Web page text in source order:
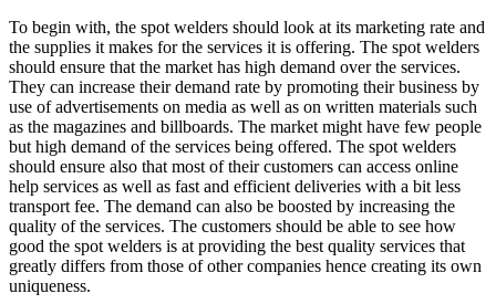
To begin with, the spot welders should look at its marketing rate and
the supplies it makes for the services it is offering. The spot welders
should ensure that the market has high demand over the services.
They can increase their demand rate by promoting their business by
use of advertisements on media as well as on written materials such
as the magazines and billboards. The market might have few people
but high demand of the services being offered. The spot welders
should ensure also that most of their customers can access online
help services as well as fast and efficient deliveries with a bit less
transport fee. The demand can also be boosted by increasing the
quality of the services. The customers should be able to see how
good the spot welders is at providing the best quality services that
greatly differs from those of other companies hence creating its own
uniqueness.